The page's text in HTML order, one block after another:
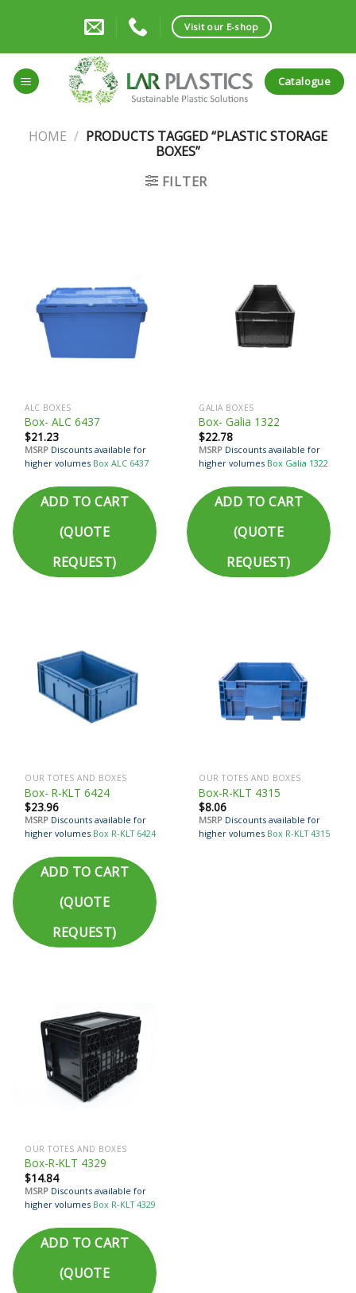
Visit our E-shop
Catalogue
HOME / PRODUCTS TAGGED “PLASTIC STORAGE
BOXES”
FILTER
ALC BOXES
Box- ALC 6437
$21.23
MSRP Discounts available for
higher volumes Box ALC 6437
ADD TO CART
(QUOTE
REQUEST)
GALIA BOXES
Box- Galia 1322
$22.78
MSRP Discounts available for
higher volumes Box Galia 1322
ADD TO CART
(QUOTE
REQUEST)
OUR TOTES AND BOXES
Box- R-KLT 6424
$23.96
MSRP Discounts available for
higher volumes Box R-KLT 6424
ADD TO CART
(QUOTE
REQUEST)
OUR TOTES AND BOXES
Box-R-KLT 4315
$8.06
MSRP Discounts available for
higher volumes Box R-KLT 4315
OUR TOTES AND BOXES
Box-R-KLT 4329
$14.84
MSRP Discounts available for
higher volumes Box R-KLT 4329
ADD TO CART
(QUOTE